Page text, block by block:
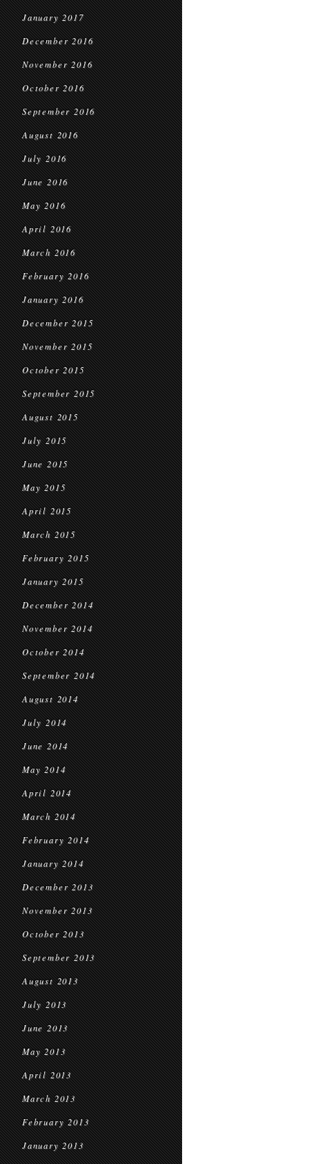
January 2017
December 2016
November 2016
October 2016
September 2016
August 2016
July 2016
June 2016
May 2016
April 2016
March 2016
February 2016
January 2016
December 2015
November 2015
October 2015
September 2015
August 2015
July 2015
June 2015
May 2015
April 2015
March 2015
February 2015
January 2015
December 2014
November 2014
October 2014
September 2014
August 2014
July 2014
June 2014
May 2014
April 2014
March 2014
February 2014
January 2014
December 2013
November 2013
October 2013
September 2013
August 2013
July 2013
June 2013
May 2013
April 2013
March 2013
February 2013
January 2013